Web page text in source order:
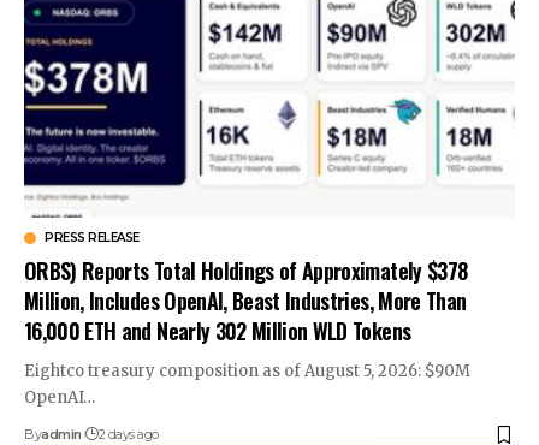
PRESS RELEASE
ORBS) Reports Total Holdings of Approximately $378
Million, Includes OpenAI, Beast Industries, More Than
16,000 ETH and Nearly 302 Million WLD Tokens
Eightco treasury composition as of August 5, 2026: $90M
OpenAI…
Byadmin 2 days ago